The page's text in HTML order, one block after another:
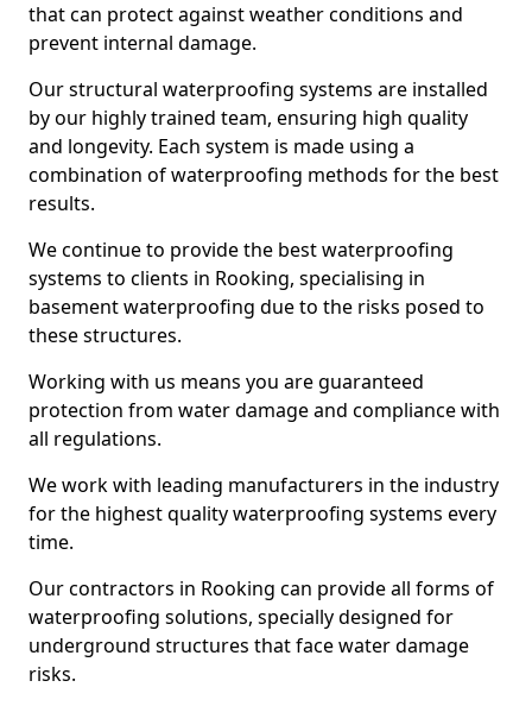
that can protect against weather conditions and
prevent internal damage.
Our structural waterproofing systems are installed
by our highly trained team, ensuring high quality
and longevity. Each system is made using a
combination of waterproofing methods for the best
results.
We continue to provide the best waterproofing
systems to clients in Rooking, specialising in
basement waterproofing due to the risks posed to
these structures.
Working with us means you are guaranteed
protection from water damage and compliance with
all regulations.
We work with leading manufacturers in the industry
for the highest quality waterproofing systems every
time.
Our contractors in Rooking can provide all forms of
waterproofing solutions, specially designed for
underground structures that face water damage
risks.